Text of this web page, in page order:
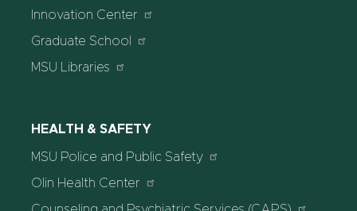
Innovation Center
Graduate School
MSU Libraries
HEALTH & SAFETY
MSU Police and Public Safety
Olin Health Center